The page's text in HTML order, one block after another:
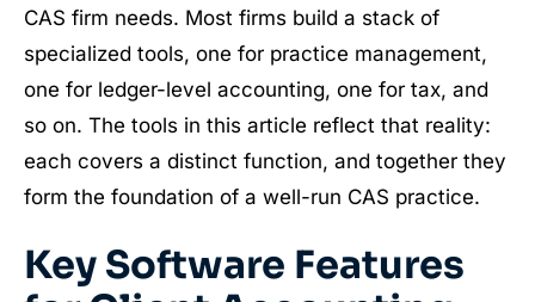
CAS firm needs. Most firms build a stack of
specialized tools, one for practice management,
one for ledger-level accounting, one for tax, and
so on. The tools in this article reflect that reality:
each covers a distinct function, and together they
form the foundation of a well-run CAS practice.
Key Software Features